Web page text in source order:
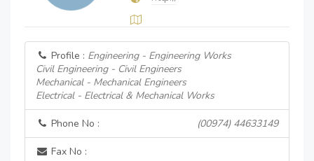
Profile : Engineering - Engineering Works
Civil Engineering - Civil Engineers
Mechanical - Mechanical Engineers
Electrical - Electrical & Mechanical Works
Phone No : (00974) 44633149
Fax No :